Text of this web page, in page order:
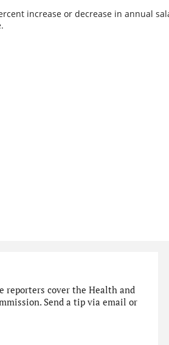
increase or decrease in annual
reporters cover the Health and
Send a tip via email or